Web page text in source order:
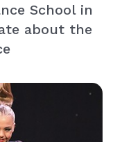
School in
about the